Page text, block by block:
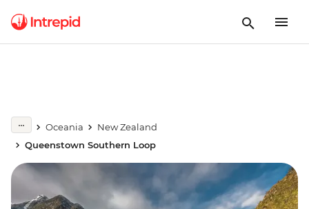
Oceania
New Zealand
Queenstown Southern Loop